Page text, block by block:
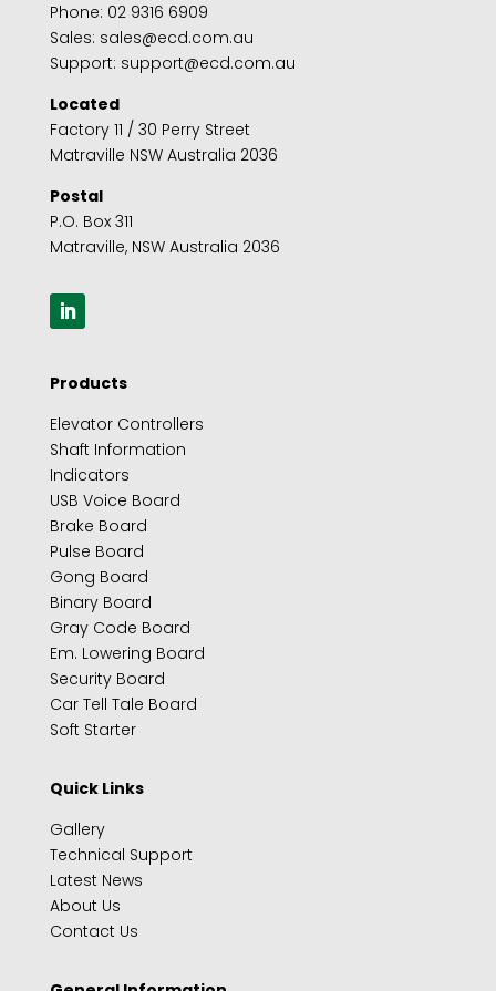
Phone: 02 9316 6909
Sales: sales@ecd.com.au
Support: support@ecd.com.au
Located
Factory 11 / 30 Perry Street
Matraville NSW Australia 2036
Postal
P.O. Box 311
Matraville, NSW Australia 2036
Products
Elevator Controllers
Shaft Information
Indicators
USB Voice Board
Brake Board
Pulse Board
Gong Board
Binary Board
Gray Code Board
Em. Lowering Board
Security Board
Car Tell Tale Board
Soft Starter
Quick Links
Gallery
Technical Support
Latest News
About Us
Contact Us